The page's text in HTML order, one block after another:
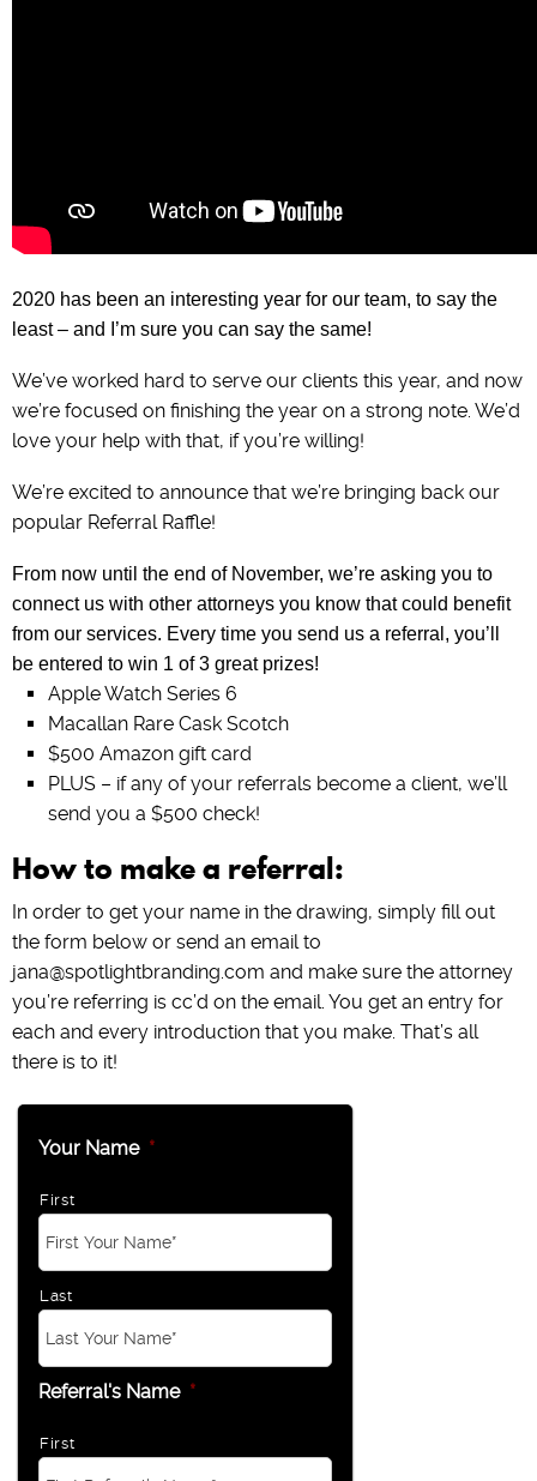
2020 has been an interesting year for our team, to say the
least – and I’m sure you can say the same!
We’ve worked hard to serve our clients this year, and now
we’re focused on finishing the year on a strong note. We’d
love your help with that, if you’re willing!
We’re excited to announce that we’re bringing back our
popular Referral Raffle!
From now until the end of November, we’re asking you to
connect us with other attorneys you know that could benefit
from our services. Every time you send us a referral, you’ll
be entered to win 1 of 3 great prizes!
Apple Watch Series 6
Macallan Rare Cask Scotch
$500 Amazon gift card
PLUS – if any of your referrals become a client, we’ll
send you a $500 check!
How to make a referral:
In order to get your name in the drawing, simply fill out
the form below or send an email to
jana@spotlightbranding.com and make sure the attorney
you’re referring is cc’d on the email. You get an entry for
each and every introduction that you make. That’s all
there is to it!
Your Name *
First
Last
Referral's Name *
First